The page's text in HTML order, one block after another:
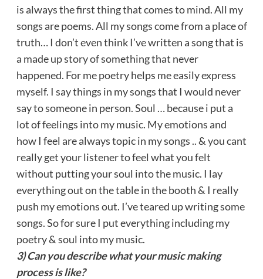
is always the first thing that comes to mind. All my
songs are poems. All my songs come from a place of
truth… I don’t even think I’ve written a song that is
a made up story of something that never
happened. For me poetry helps me easily express
myself. I say things in my songs that I would never
say to someone in person. Soul … because i put a
lot of feelings into my music. My emotions and
how I feel are always topic in my songs .. & you cant
really get your listener to feel what you felt
without putting your soul into the music. I lay
everything out on the table in the booth & I really
push my emotions out. I’ve teared up writing some
songs. So for sure I put everything including my
poetry & soul into my music.
3) Can you describe what your music making
process is like?